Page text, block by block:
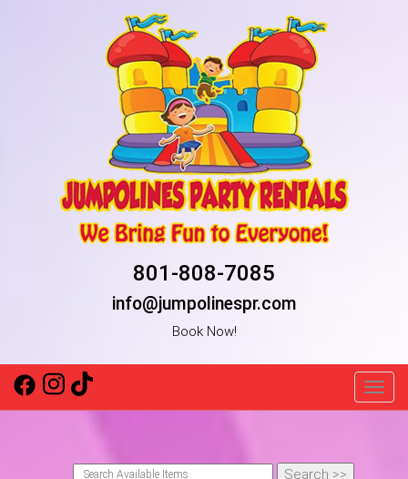
801-808-7085
info@jumpolinespr.com
Book Now!